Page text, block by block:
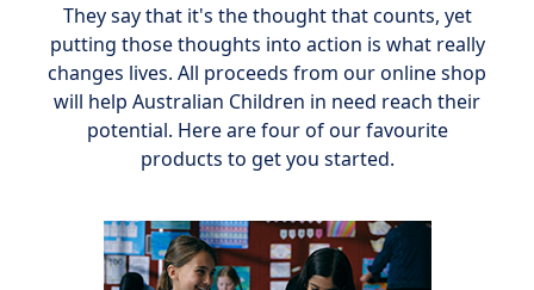
They say that it's the thought that counts, yet
putting those thoughts into action is what really
changes lives. All proceeds from our online shop
will help Australian Children in need reach their
potential. Here are four of our favourite
products to get you started.